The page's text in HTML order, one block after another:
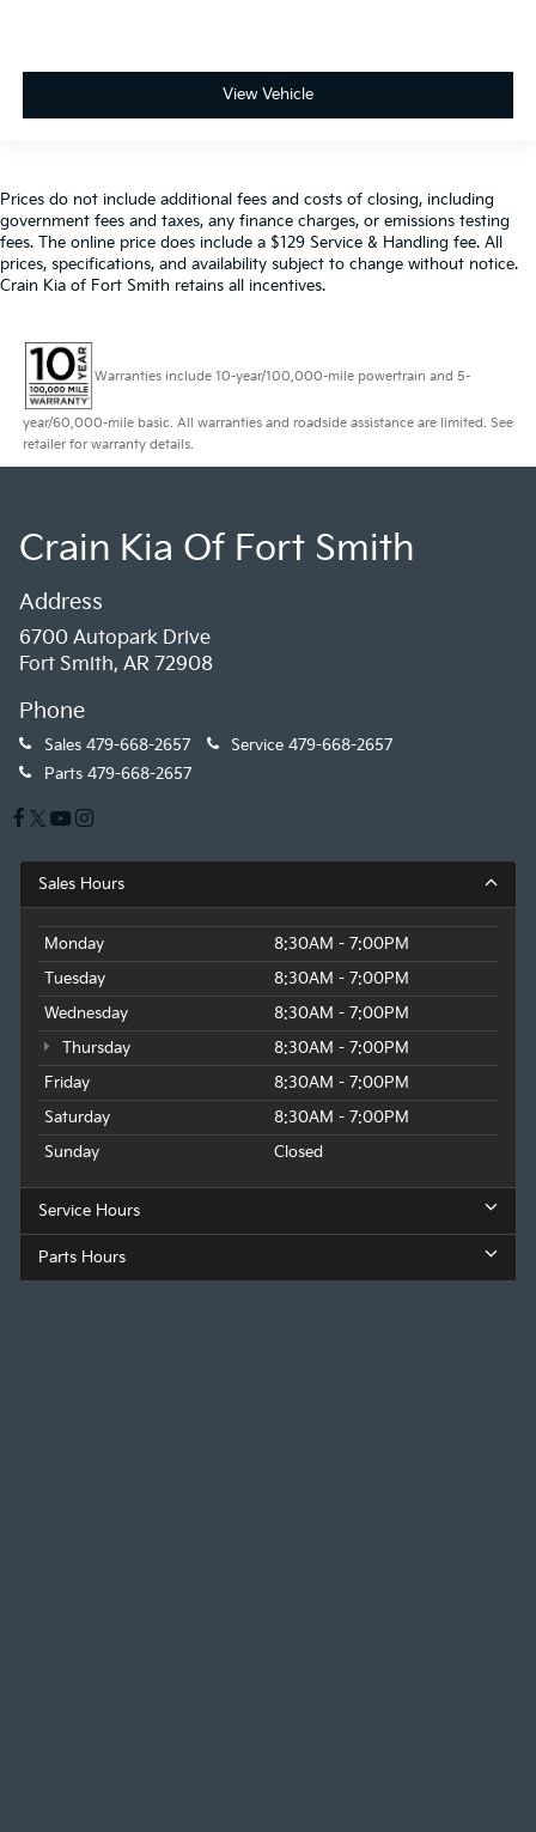
View Vehicle
Prices do not include additional fees and costs of closing, including
government fees and taxes, any finance charges, or emissions testing
fees. The online price does include a $129 Service & Handling fee. All
prices, specifications, and availability subject to change without notice.
Crain Kia of Fort Smith retains all incentives.
Warranties include 10-year/100,000-mile powertrain and 5-
year/60,000-mile basic. All warranties and roadside assistance are limited. See
retailer for warranty details.
Crain Kia Of Fort Smith
Address
6700 Autopark Drive
Fort Smith, AR 72908
Phone
Sales 479-668-2657 Service 479-668-2657
Parts 479-668-2657
Sales Hours
Monday
8:30AM - 7:00PM
Tuesday
8:30AM - 7:00PM
Wednesday
8:30AM - 7:00PM
Thursday
8:30AM - 7:00PM
Friday
8:30AM - 7:00PM
Saturday
8:30AM - 7:00PM
Sunday
Closed
Service Hours
Parts Hours